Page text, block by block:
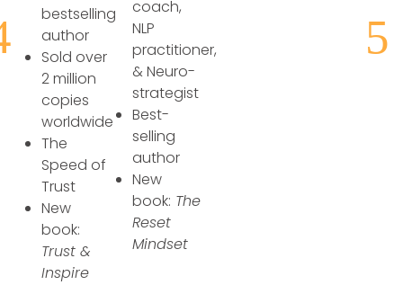
Newsletter
Books & eBooks
Podcasts
Events
Apps
bestselling
author
Sold over
2 million
copies
worldwide
The
Speed of
Trust
New
book:
Trust &
Inspire
coach,
NLP
practitioner,
& Neuro-
strategist
Best-
selling
author
New
book: The
Reset
Mindset